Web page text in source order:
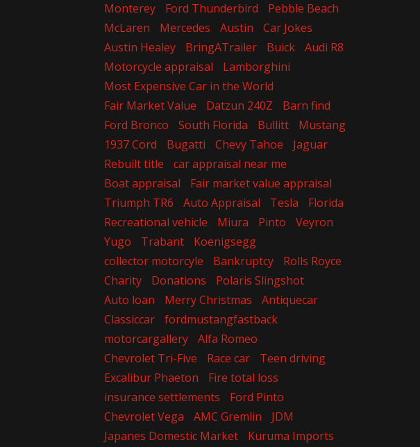
Monterey
Ford Thunderbird
Pebble Beach
McLaren
Mercedes Austin
Car Jokes
Austin Healey
BringATrailer Buick
Audi R8
Motorcycle appraisal
Lamborghini
Most Expensive Car in the World
Fair Market Value
Datzun 240Z
Barn find
Ford Bronco
South Florida Bullitt
Mustang
1937 Cord
Bugatti Chevy Tahoe
Jaguar
Rebuilt title
car appraisal near me
Boat appraisal
Fair market value appraisal
Triumph TR6
Auto Appraisal Tesla
Florida
Recreational vehicle
Miura Pinto
Veyron
Yugo
Trabant
Koenigsegg
collector motorcyle
Bankruptcy
Rolls Royce
Charity
Donations
Polaris Slingshot
Auto loan
Merry Christmas
Antiquecar
Classiccar
fordmustangfastback
motorcargallery
Alfa Romeo
Chevrolet Tri-Five
Race car
Teen driving
Excalibur Phaeton
Fire total loss
insurance settlements
Ford Pinto
Chevrolet Vega
AMC Gremlin
JDM
Japanes Domestic Market
Kuruma Imports